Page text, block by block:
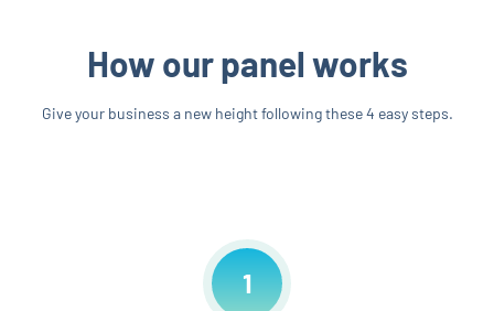
How our panel works
Give your business a new height following these 4 easy steps.
1